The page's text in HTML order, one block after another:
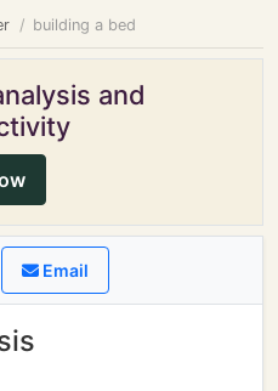
building a bed
and
Email